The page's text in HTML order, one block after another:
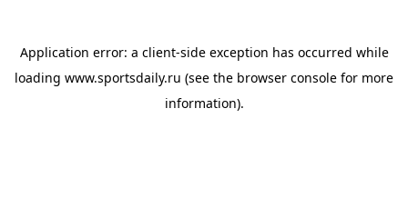
Application error: a client-side exception has occurred while
loading www.sportsdaily.ru (see the browser console for more
information).